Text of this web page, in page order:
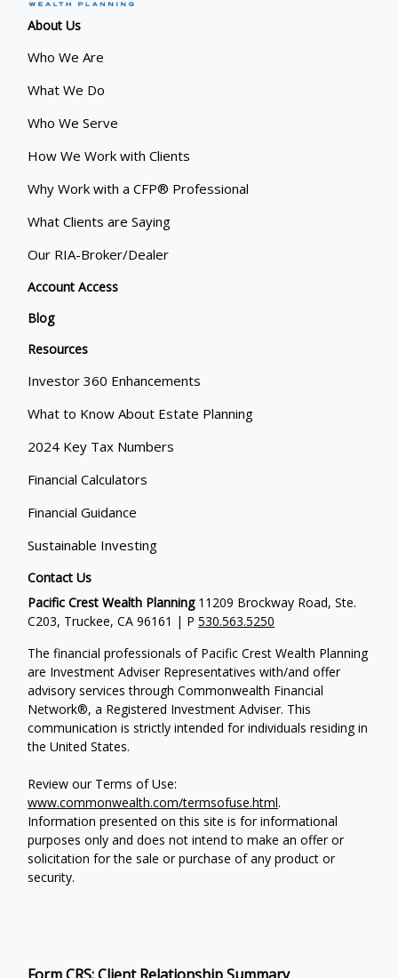
About Us
Who We Are
What We Do
Who We Serve
How We Work with Clients
Why Work with a CFP® Professional
What Clients are Saying
Our RIA-Broker/Dealer
Account Access
Blog
Resources
Investor 360 Enhancements
What to Know About Estate Planning
2024 Key Tax Numbers
Financial Calculators
Financial Guidance
Sustainable Investing
Contact Us
Pacific Crest Wealth Planning11209 Brockway Road, Ste.
C203, Truckee, CA 96161 | P530.563.5250
The financial professionals of Pacific Crest Wealth Planning
are Investment Adviser Representatives with/and offer
advisory services through Commonwealth Financial
Network®, a Registered Investment Adviser. This
communication is strictly intended for individuals residing in
the United States.
Review our Terms of Use:
www.commonwealth.com/termsofuse.html.
Information presented on this site is for informational
purposes only and does not intend to make an offer or
solicitation for the sale or purchase of any product or
security.
Form CRS: Client Relationship Summary